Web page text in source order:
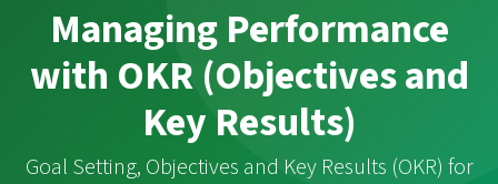
Managing Performance
with OKR (Objectives and
Key Results)
Goal Setting, Objectives and Key Results (OKR) for